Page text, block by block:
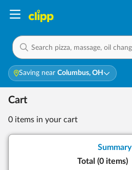
Saving near Columbus, OH
Cart
0 items in your cart
Summary
Total (0 items)